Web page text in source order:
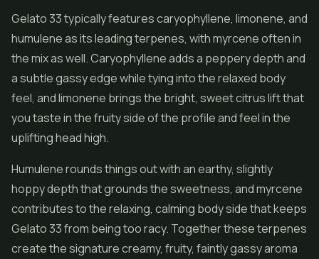
Gelato 33 typically features caryophyllene, limonene, and
humulene as its leading terpenes, with myrcene often in
the mix as well. Caryophyllene adds a peppery depth and
a subtle gassy edge while tying into the relaxed body
feel, and limonene brings the bright, sweet citrus lift that
you taste in the fruity side of the profile and feel in the
uplifting head high.
Humulene rounds things out with an earthy, slightly
hoppy depth that grounds the sweetness, and myrcene
contributes to the relaxing, calming body side that keeps
Gelato 33 from being too racy. Together these terpenes
create the signature creamy, fruity, faintly gassy aroma